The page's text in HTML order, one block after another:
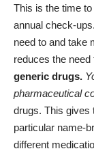
This is the time
annual check-
need to and take
reduces the
generic drugs.
pharmaceutical
drugs. This gives
particular name-
different